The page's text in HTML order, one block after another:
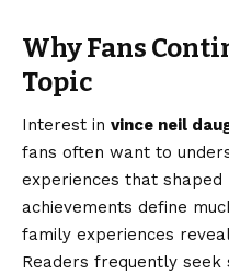
Why Fans
Topic
Interest in vince neil
fans often want to
experiences that shaped
achievements define
family experiences
Readers frequently